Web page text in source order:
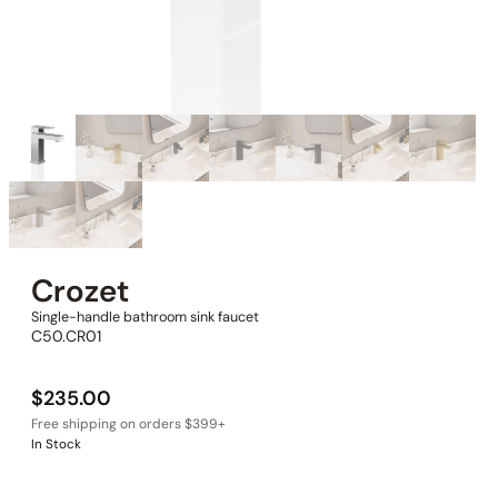
Crozet
Single-handle bathroom sink faucet
C50.CR01
$235.00
In Stock